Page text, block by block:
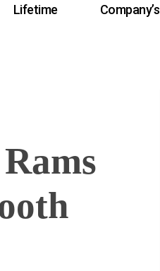
Lifetime Company’s